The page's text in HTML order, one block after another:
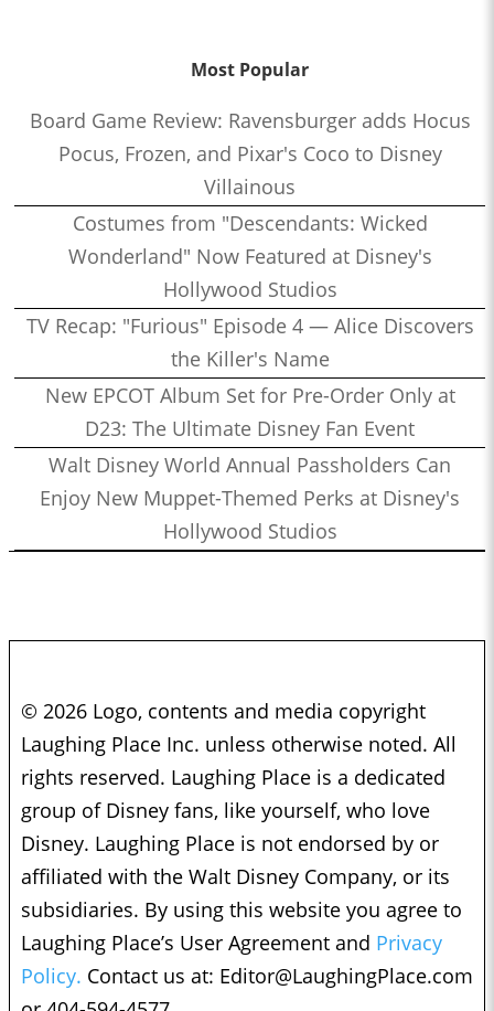
Most Popular
Board Game Review: Ravensburger adds Hocus
Pocus, Frozen, and Pixar's Coco to Disney
Villainous
Costumes from "Descendants: Wicked
Wonderland" Now Featured at Disney's
Hollywood Studios
TV Recap: "Furious" Episode 4 — Alice Discovers
the Killer's Name
New EPCOT Album Set for Pre-Order Only at
D23: The Ultimate Disney Fan Event
Walt Disney World Annual Passholders Can
Enjoy New Muppet-Themed Perks at Disney's
Hollywood Studios
© 2026 Logo, contents and media copyright
Laughing Place Inc. unless otherwise noted. All
rights reserved. Laughing Place is a dedicated
group of Disney fans, like yourself, who love
Disney. Laughing Place is not endorsed by or
affiliated with the Walt Disney Company, or its
subsidiaries. By using this website you agree to
Laughing Place’s User Agreement and Privacy
Policy. Contact us at: Editor@LaughingPlace.com